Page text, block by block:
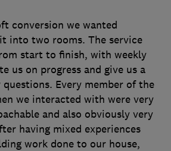
conversion we wanted
into two rooms. The service
start to finish, with weekly
us on progress and give us a
questions. Every member of the
we interacted with were very
and also obviously very
having mixed experiences
work done to our house,